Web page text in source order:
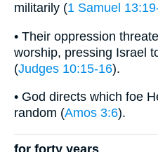
militarily (1 Samuel
• Their oppression
worship, pressing Israel
(Judges 10:15-16).
• God directs which foe
random (Amos 3:6).
for forty years